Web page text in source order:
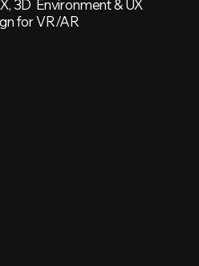
3D Environment & UX
for VR/AR